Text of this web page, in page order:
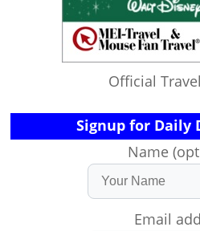
Official
Signup for Daily
Name
Email